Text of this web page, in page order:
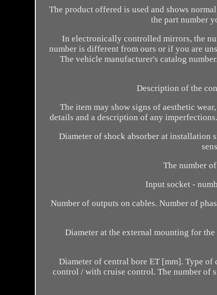
The product offered is used and shows
the part number
In electronically controlled mirrors, the
number is different from ours or if you are
The vehicle manufacturer's catalog
Description of the
The item may show signs of aesthetic
details and a description of any
Diameter of shock absorber at installation
The number
Input socket -
Number of outputs on cables. Number of
Diameter at the external mounting for
Diameter of central bore ET [mm]. Type
control / with cruise control. The number of